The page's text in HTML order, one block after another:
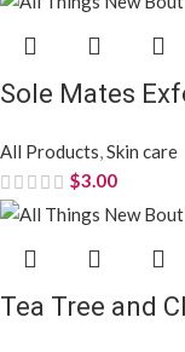
Sole Mates
All Products,Skin care
$3.00
Tea Tree and